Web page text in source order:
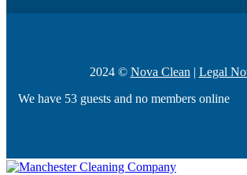
2024 © Nova Clean | Legal
We have 53 guests and no members online